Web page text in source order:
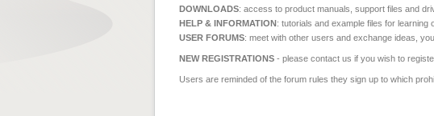
DOWNLOADS: access to product manuals, support files and
HELP & INFORMATION: tutorials and example files for
USER FORUMS: meet with other users and exchange ideas,
NEW REGISTRATIONS - please contact us if you wish to
Users are reminded of the forum rules they sign up to which